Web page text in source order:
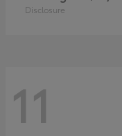
Disclosure
11